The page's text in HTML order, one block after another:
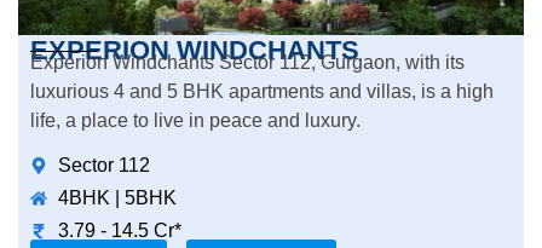
EXPERION WINDCHANTS
Experion Windchants Sector 112, Gurgaon, with its
luxurious 4 and 5 BHK apartments and villas, is a high
life, a place to live in peace and luxury.
Sector 112
4BHK | 5BHK
3.79 - 14.5 Cr*